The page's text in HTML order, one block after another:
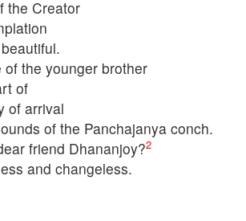
the Creator
the younger brother
of
of arrival
of the Panchajanya conch.
friend Dhananjoy?2
and changeless.